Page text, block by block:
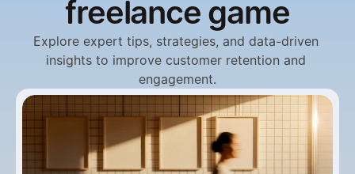
freelance game
Explore expert tips, strategies, and data-driven
insights to improve customer retention and
engagement.